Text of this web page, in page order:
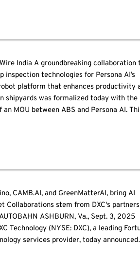
India A groundbreaking collaboration
inspection technologies for Persona AI’s
platform that enhances productivity
shipyards was formalized today with the
an MOU between ABS and Persona AI.
news/home/
CAMB.AI, and GreenMatterAI, bring AI
Collaborations stem from DXC's
ASHBURN, Va., Sept. 3, 2025
Technology (NYSE: DXC), a leading
services provider, today announced